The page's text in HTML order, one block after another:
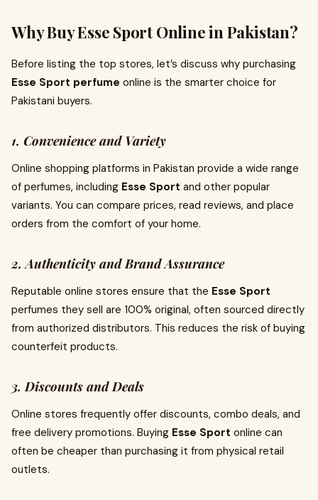
Why Buy Esse Sport Online in Pakistan?
Before listing the top stores, let’s discuss why purchasing
Esse Sport perfume online is the smarter choice for
Pakistani buyers.
1. Convenience and Variety
Online shopping platforms in Pakistan provide a wide range
of perfumes, including Esse Sport and other popular
variants. You can compare prices, read reviews, and place
orders from the comfort of your home.
2. Authenticity and Brand Assurance
Reputable online stores ensure that the Esse Sport
perfumes they sell are 100% original, often sourced directly
from authorized distributors. This reduces the risk of buying
counterfeit products.
3. Discounts and Deals
Online stores frequently offer discounts, combo deals, and
free delivery promotions. Buying Esse Sport online can
often be cheaper than purchasing it from physical retail
outlets.